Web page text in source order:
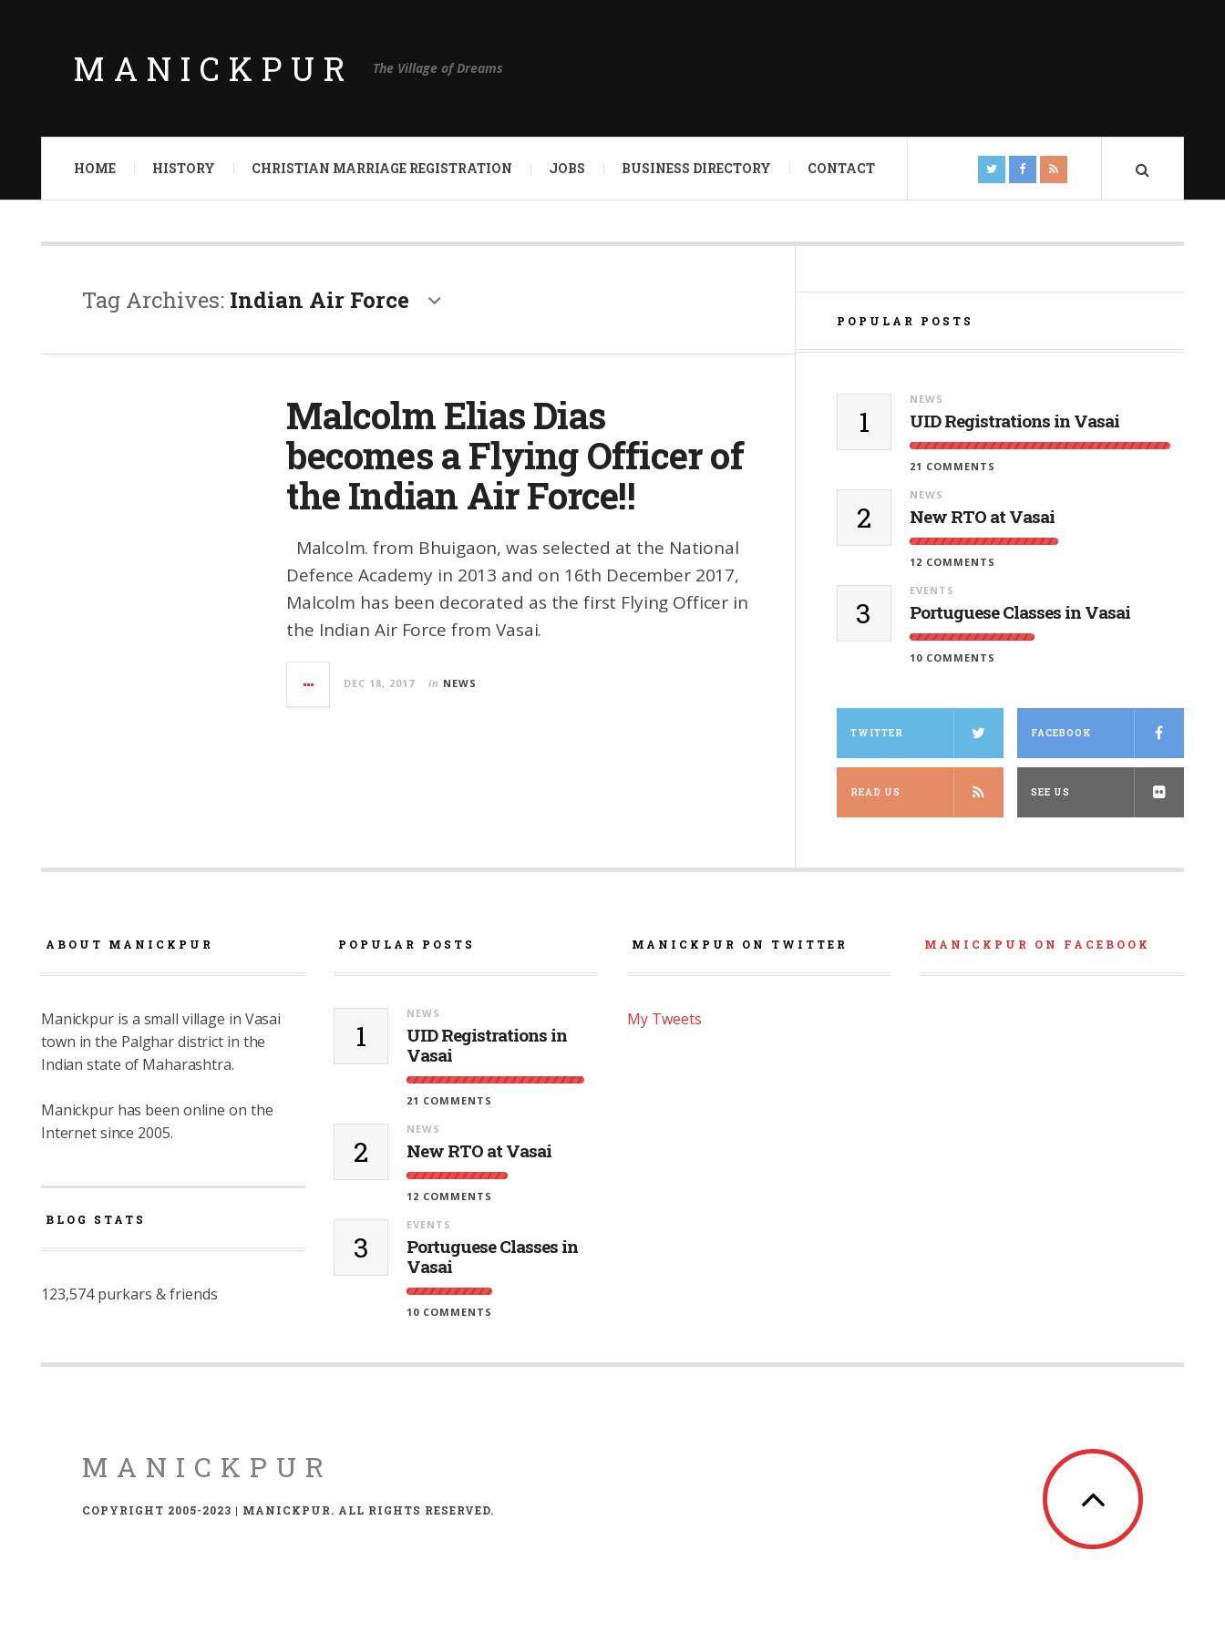
MANICKPUR The Village of Dreams
HOME HISTORY CHRISTIAN MARRIAGE REGISTRATION JOBS BUSINESS DIRECTORY CONTACT
Tag Archives: Indian Air Force
Malcolm Elias Dias
becomes a Flying Officer of
the Indian Air Force!!
Malcolm. from Bhuigaon, was selected at the National
Defence Academy in 2013 and on 16th December 2017,
Malcolm has been decorated as the first Flying Officer in
the Indian Air Force from Vasai.
DEC 18, 2017 in NEWS
POPULAR POSTS
1
NEWS
UID Registrations in Vasai
21 COMMENTS
2
NEWS
New RTO at Vasai
12 COMMENTS
3
EVENTS
Portuguese Classes in Vasai
10 COMMENTS
TWITTER FACEBOOK
READ US SEE US
ABOUT MANICKPUR
Manickpur is a small village in Vasai
town in the Palghar district in the
Indian state of Maharashtra.
Manickpur has been online on the
Internet since 2005.
BLOG STATS
123,574 purkars & friends
POPULAR POSTS
1
NEWS
UID Registrations in
Vasai
21 COMMENTS
2
NEWS
New RTO at Vasai
12 COMMENTS
3
EVENTS
Portuguese Classes in
Vasai
10 COMMENTS
MANICKPUR ON TWITTER
My Tweets
MANICKPUR ON FACEBOOK
MANICKPUR
COPYRIGHT 2005-2023 | MANICKPUR. ALL RIGHTS RESERVED.